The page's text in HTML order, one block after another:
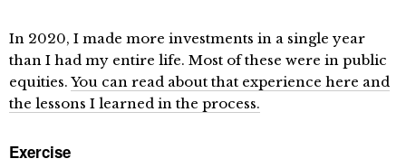
In 2020, I made more investments in a single year
than I had my entire life. Most of these were in public
equities. You can read about that experience here and
the lessons I learned in the process.
Exercise